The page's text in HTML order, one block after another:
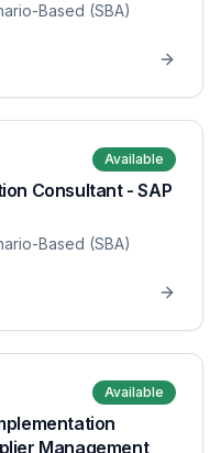
Based (SBA)
Available
Consultant - SAP
Based (SBA)
Available
Management